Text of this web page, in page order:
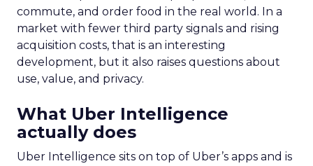
commute, and order food in the real world. In a
market with fewer third party signals and rising
acquisition costs, that is an interesting
development, but it also raises questions about
use, value, and privacy.
What Uber Intelligence
actually does
Uber Intelligence sits on top of Uber’s apps and is